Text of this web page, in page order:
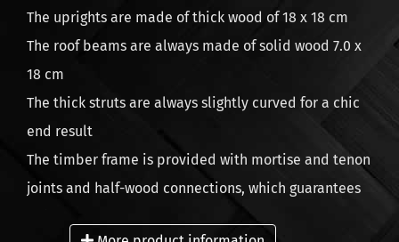
The uprights are made of thick wood of 18 x 18 cm
The roof beams are always made of solid wood 7.0 x
18 cm
The thick struts are always slightly curved for a chic
end result
The timber frame is provided with mortise and tenon
joints and half-wood connections, which guarantees